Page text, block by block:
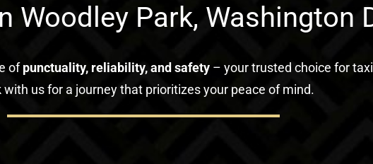
Woodley Park, Washington
ofpunctuality, reliability, and safety – your trusted choice for
with us for a journey that prioritizes your peace of mind.